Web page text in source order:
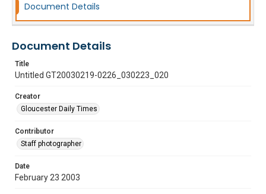
Document Details
Document Details
Title
Untitled GT20030219-0226_030223_020
Creator
Gloucester Daily Times
Contributor
Staff photographer
Date
February 23 2003